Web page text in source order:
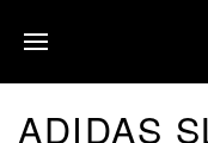
ADIDAS